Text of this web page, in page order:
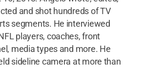
and shot hundreds of TV
segments. He interviewed
players, coaches, front
media types and more. He
sideline camera at more than